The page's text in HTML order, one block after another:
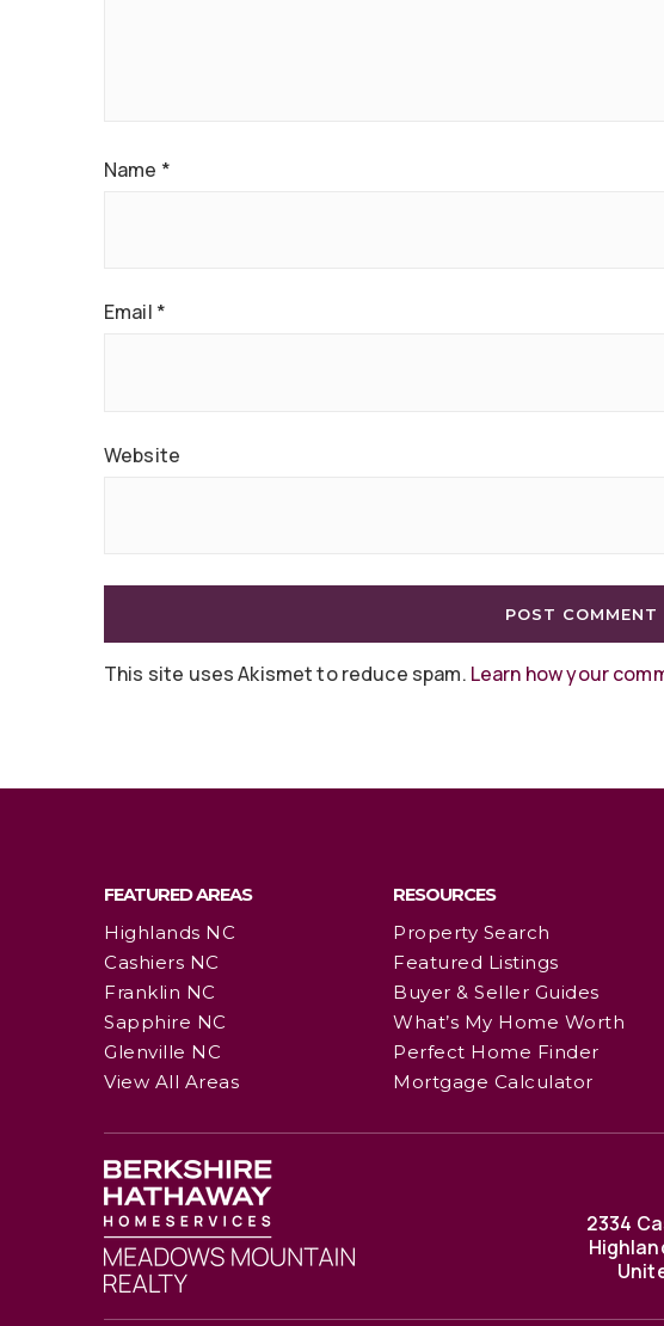
Name *
Email *
Website
This site uses Akismet to reduce spam. Learn how your
FEATURED AREAS
Highlands NC
Cashiers NC
Franklin NC
Sapphire NC
Glenville NC
View All Areas
RESOURCES
Property Search
Featured Listings
Buyer & Seller Guides
What’s My Home Worth
Perfect Home Finder
Mortgage Calculator
2334